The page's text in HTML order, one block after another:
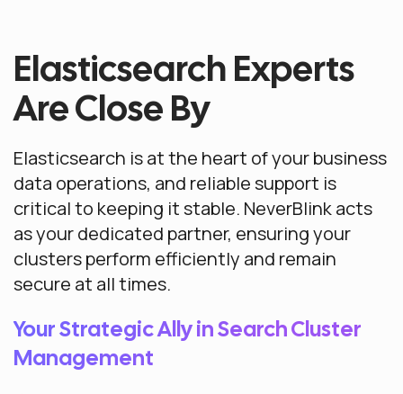
Elasticsearch Experts
Are Close By
Elasticsearch is at the heart of your business
data operations, and reliable support is
critical to keeping it stable. NeverBlink acts
as your dedicated partner, ensuring your
clusters perform efficiently and remain
secure at all times.
Your Strategic Ally in Search Cluster
Management